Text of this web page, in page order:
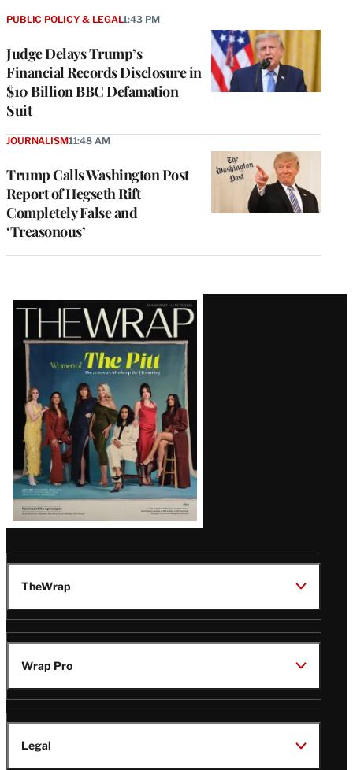
Judge Delays Trump’s
Financial Records Disclosure in
$10 Billion BBC Defamation
Suit
PUBLIC POLICY & LEGAL1:43 PM
Trump Calls Washington Post
Report of Hegseth Rift
Completely False and
‘Treasonous’
JOURNALISM11:48 AM
Latest
Magazine
Issue
TheWrap
Wrap Pro
Legal